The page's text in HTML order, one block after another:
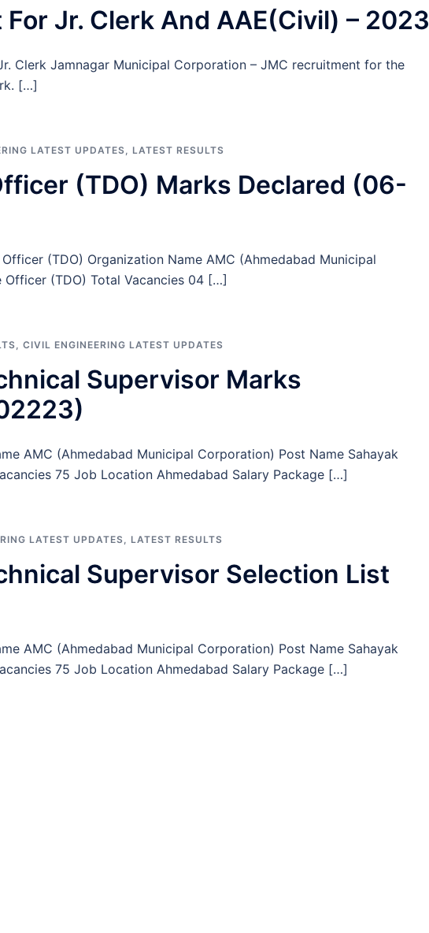
Jr. Clerk And AAE(Civil) – 2023
Clerk Jamnagar Municipal Corporation – JMC recruitment for the
[…]
LATEST UPDATES, LATEST RESULTS
(TDO) Marks Declared (06-
(TDO) Organization Name AMC (Ahmedabad Municipal
(TDO) Total Vacancies 04 […]
, CIVIL ENGINEERING LATEST UPDATES
Supervisor Marks
AMC (Ahmedabad Municipal Corporation) Post Name Sahayak
75 Job Location Ahmedabad Salary Package […]
LATEST UPDATES, LATEST RESULTS
Supervisor Selection List
AMC (Ahmedabad Municipal Corporation) Post Name Sahayak
75 Job Location Ahmedabad Salary Package […]